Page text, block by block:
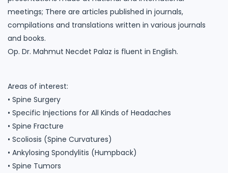
meetings; There are articles published in journals,
compilations and translations written in various journals
and books.
Op. Dr. Mahmut Necdet Palaz is fluent in English.
Areas of interest:
• Spine Surgery
• Specific Injections for All Kinds of Headaches
• Spine Fracture
• Scoliosis (Spine Curvatures)
• Ankylosing Spondylitis (Humpback)
• Spine Tumors